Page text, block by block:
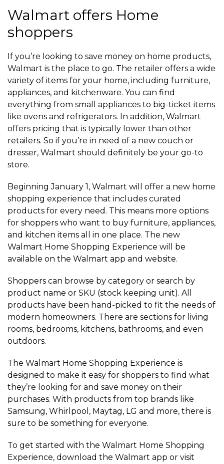
Walmart offers Home
shoppers
If you’re looking to save money on home products,
Walmart is the place to go. The retailer offers a wide
variety of items for your home, including furniture,
appliances, and kitchenware. You can find
everything from small appliances to big-ticket items
like ovens and refrigerators. In addition, Walmart
offers pricing that is typically lower than other
retailers. So if you’re in need of a new couch or
dresser, Walmart should definitely be your go-to
store.
Beginning January 1, Walmart will offer a new home
shopping experience that includes curated
products for every need. This means more options
for shoppers who want to buy furniture, appliances,
and kitchen items all in one place. The new
Walmart Home Shopping Experience will be
available on the Walmart app and website.
Shoppers can browse by category or search by
product name or SKU (stock keeping unit). All
products have been hand-picked to fit the needs of
modern homeowners. There are sections for living
rooms, bedrooms, kitchens, bathrooms, and even
outdoors.
The Walmart Home Shopping Experience is
designed to make it easy for shoppers to find what
they’re looking for and save money on their
purchases. With products from top brands like
Samsung, Whirlpool, Maytag, LG and more, there is
sure to be something for everyone.
To get started with the Walmart Home Shopping
Experience, download the Walmart app or visit